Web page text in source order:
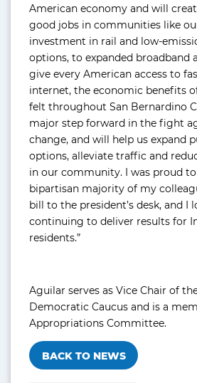
American economy and will
good jobs in communities like
investment in rail and low-
options, to expanded broadband
give every American access to
internet, the economic benefits
felt throughout San Bernardino
major step forward in the fight
change, and will help us expand
options, alleviate traffic and
in our community. I was proud
bipartisan majority of my
bill to the president’s desk, and I
continuing to deliver results for
residents.”
Aguilar serves as Vice Chair of
Democratic Caucus and is a
Appropriations Committee.
BACK TO NEWS